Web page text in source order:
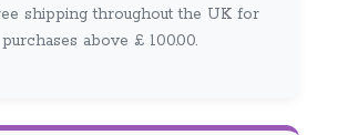
shipping throughout the UK for
purchases above £ 100.00.